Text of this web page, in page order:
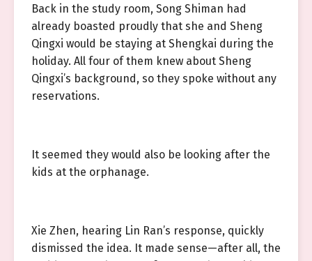
Back in the study room, Song Shiman had
already boasted proudly that she and Sheng
Qingxi would be staying at Shengkai during the
holiday. All four of them knew about Sheng
Qingxi’s background, so they spoke without any
reservations.
It seemed they would also be looking after the
kids at the orphanage.
Xie Zhen, hearing Lin Ran’s response, quickly
dismissed the idea. It made sense—after all, the